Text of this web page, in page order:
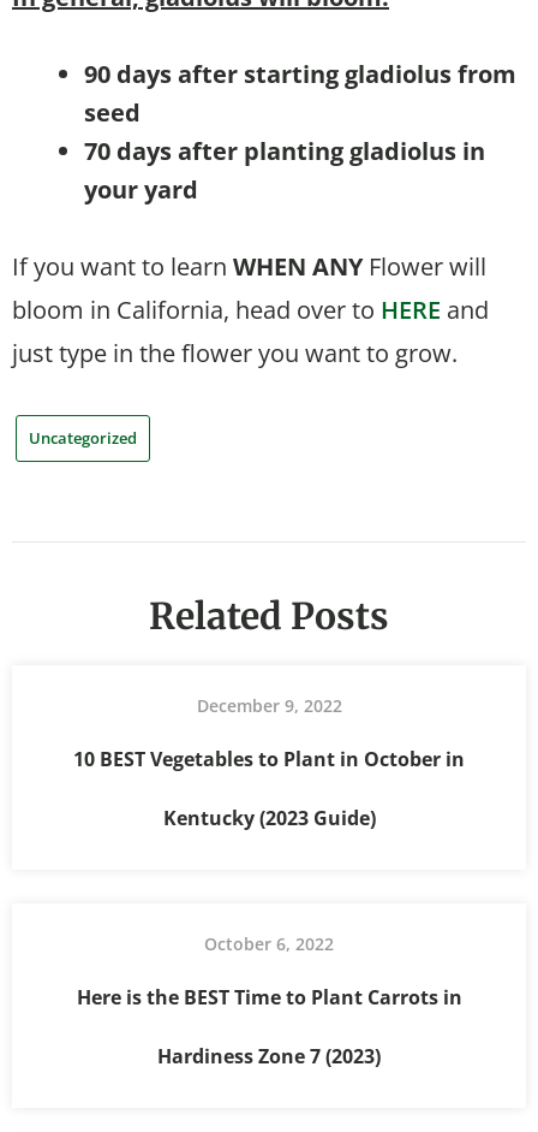
90 days after starting gladiolus from
seed
70 days after planting gladiolus in
your yard
If you want to learn WHEN ANY Flower will
bloom in California, head over to HERE and
just type in the flower you want to grow.
Uncategorized
Related Posts
December 9, 2022
10 BEST Vegetables to Plant in October in
Kentucky (2023 Guide)
October 6, 2022
Here is the BEST Time to Plant Carrots in
Hardiness Zone 7 (2023)